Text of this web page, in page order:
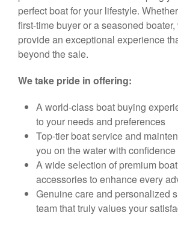
perfect boat for your lifestyle.
first-time buyer or a seasoned
provide an exceptional experience
beyond the sale.
We take pride in offering:
A world-class boat buying
to your needs and preferences
Top-tier boat service and
you on the water with confidence
A wide selection of premium
accessories to enhance every
Genuine care and personalized
team that truly values your